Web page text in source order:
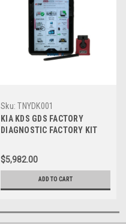
Sku: TNYDK001
KIA KDS GDS FACTORY
DIAGNOSTIC FACTORY KIT
$5,982.00
ADD TO CART